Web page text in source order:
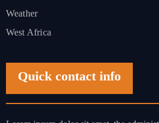
Weather
West Africa
Quick contact info